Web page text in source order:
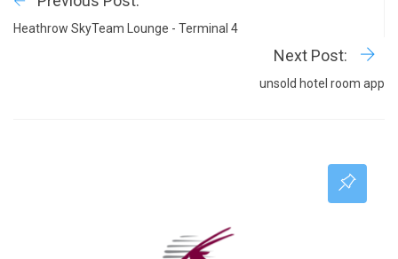
Heathrow SkyTeam Lounge - Terminal 4
Next Post:
unsold hotel room app